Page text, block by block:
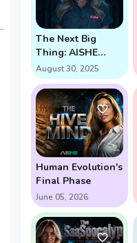
The Next Big
Thing: AISHE
Forges New Path
for Self-Learning
AI
August 30, 2025
Human Evolution's
Final Phase
June 05, 2026